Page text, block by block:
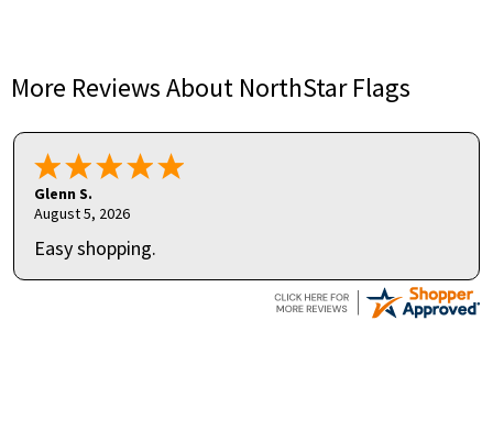
More Reviews About NorthStar Flags
Glenn S.
August 5, 2026
Easy shopping.